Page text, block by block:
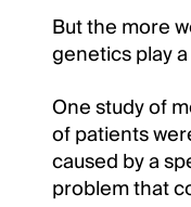
But the more
genetics play
One study of
of patients
caused by a
problem that